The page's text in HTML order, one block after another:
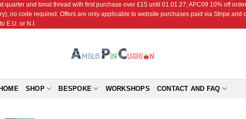
quarter and tonal thread with first purchase over £15 until 01.01.27; APC09 10% off
no code required. Offers are only applicable to website purchases paid via Stripe and
E.U. or N.I.
SHOP BESPOKE WORKSHOPS CONTACT AND FAQ